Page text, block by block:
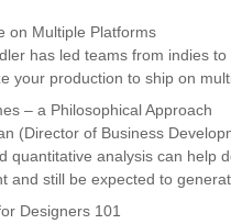
on Multiple Platforms
has led teams from indies
your production to ship on
– a Philosophical Approach
(Director of Business
quantitative analysis can help
and still be expected to
Designers 101